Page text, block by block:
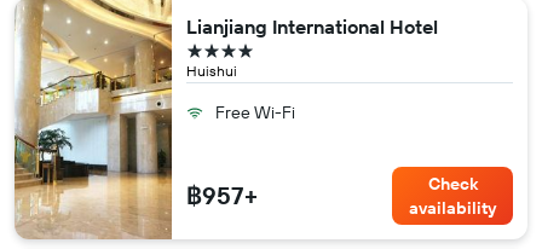
Lianjiang International Hotel
Huishui
4 stars
Free Wi-Fi
฿957+
Check
availability